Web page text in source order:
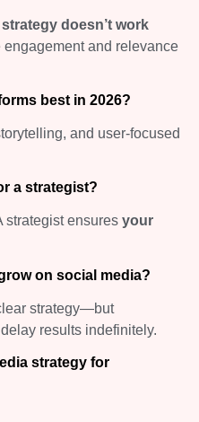
doesn’t work
engagement and relevance
best in 2026?
and user-focused
a strategist?
strategist ensures your
on social media?
strategy—but
results indefinitely.
strategy for